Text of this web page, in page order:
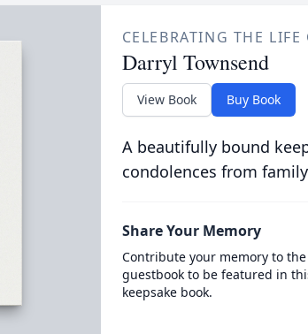
CELEBRATING THE LIFE
Darryl Townsend
View Book Buy Book
A beautifully bound
condolences from
Share Your Memory
Contribute your memory to
guestbook to be featured in
keepsake book.